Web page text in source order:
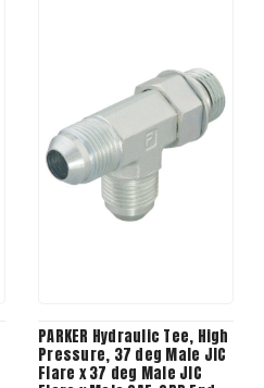
PARKER Hydraulic Tee, High
Pressure, 37 deg Male JIC
Flare x 37 deg Male JIC